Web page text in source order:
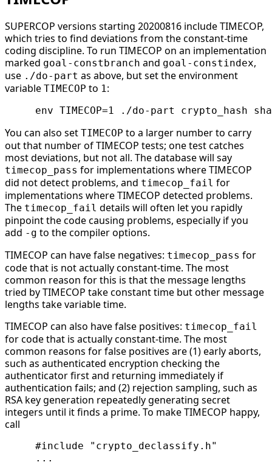
SUPERCOP versions starting 20200816 include TIMECOP,
which tries to find deviations from the constant-time
coding discipline. To run TIMECOP on an implementation
marked goal-constbranch and goal-constindex,
use ./do-part as above, but set the environment
variable TIMECOP to 1:
You can also set TIMECOP to a larger number to carry
out that number of TIMECOP tests; one test catches
most deviations, but not all. The database will say
timecop_pass for implementations where TIMECOP
did not detect problems, and timecop_fail for
implementations where TIMECOP detected problems.
The timecop_fail details will often let you rapidly
pinpoint the code causing problems, especially if you
add -g to the compiler options.
TIMECOP can have false negatives: timecop_pass for
code that is not actually constant-time. The most
common reason for this is that the message lengths
tried by TIMECOP take constant time but other message
lengths take variable time.
TIMECOP can also have false positives: timecop_fail
for code that is actually constant-time. The most
common reasons for false positives are (1) early aborts,
such as authenticated encryption checking the
authenticator first and returning immediately if
authentication fails; and (2) rejection sampling, such as
RSA key generation repeatedly generating secret
integers until it finds a prime. To make TIMECOP happy,
call
     #include "crypto_declassify.h"
     ...